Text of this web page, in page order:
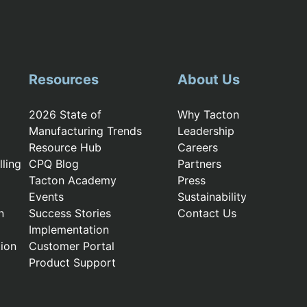
Resources
2026 State of
Manufacturing Trends
Resource Hub
CPQ Blog
Tacton Academy
Events
Success Stories
Implementation
Customer Portal
Product Support
About Us
Why Tacton
Leadership
Careers
Partners
Press
Sustainability
Contact Us